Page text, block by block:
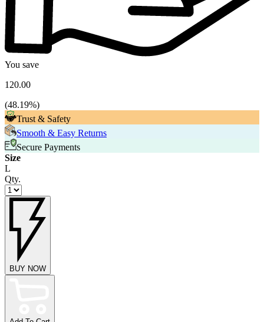
You save
120.00
(48.19%)
Trust & Safety
Smooth & Easy Returns
Secure Payments
Size
L
Qty.
BUY NOW